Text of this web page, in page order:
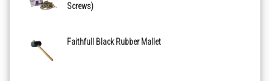
Screws)
Faithfull Black Rubber Mallet